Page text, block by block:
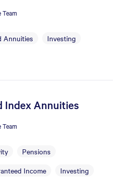
Team
Annuities
Investing
Index Annuities
Team
Pensions
Income
Investing